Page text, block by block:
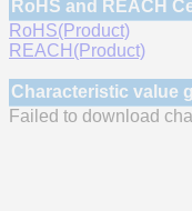
RoHS and REACH
RoHS(Product)
REACH(Product)
Characteristic value
Failed to download